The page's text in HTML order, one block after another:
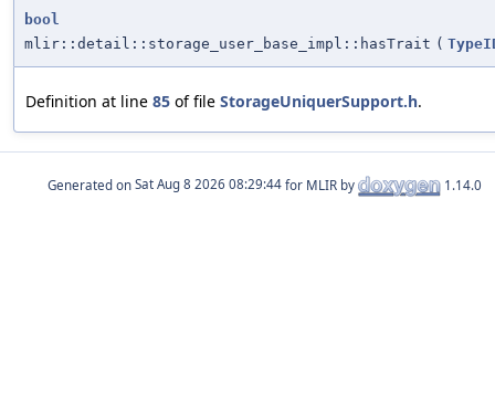
bool
mlir::detail::storage_user_base_impl::hasTrait (
Definition at line 85 of file StorageUniquerSupport.h.
Generated on for MLIR by 1.14.0